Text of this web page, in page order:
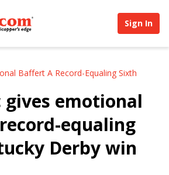
Sign In
Baffert A Record-Equaling Sixth
emotional
equaling
Derby win